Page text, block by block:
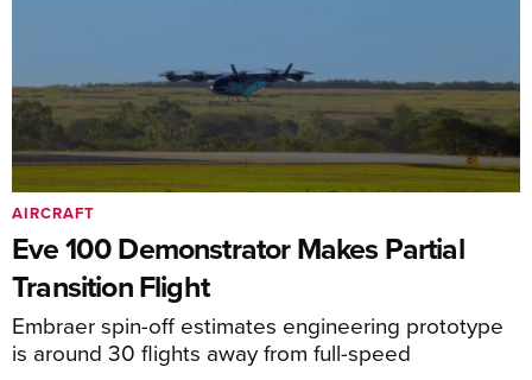
Eve 100 Demonstrator Makes Partial
Transition Flight
Embraer spin-off estimates engineering prototype
is around 30 flights away from full-speed
AIRCRAFT